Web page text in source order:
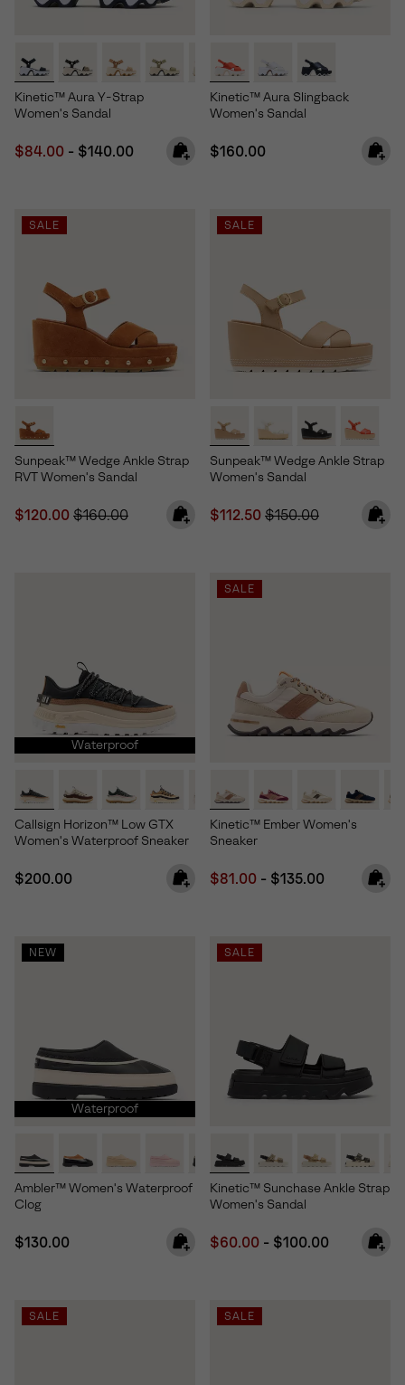
Kinetic™ Aura Y-Strap
Women's Sandal
Minimum sale price:
$84.00 - Maximum price:
$140.00
Kinetic™ Aura Slingback
Women's Sandal
Regular price:
$160.00
SALE
Sunpeak™ Wedge Ankle Strap
RVT Women's Sandal
Sale price:
$120.00 Regular price:
$160.00
SALE
Sunpeak™ Wedge Ankle Strap
Women's Sandal
Sale price:
$112.50 Regular price:
$150.00
Waterproof
Callsign Horizon™ Low GTX
Women's Waterproof Sneaker
Regular price:
$200.00
SALE
Kinetic™ Ember Women's
Sneaker
Minimum sale price:
$81.00 - Maximum price:
$135.00
NEW
Waterproof
Ambler™ Women's Waterproof
Clog
Regular price:
$130.00
SALE
Kinetic™ Sunchase Ankle Strap
Women's Sandal
Minimum sale price:
$60.00 - Maximum price:
$100.00
SALE SALE